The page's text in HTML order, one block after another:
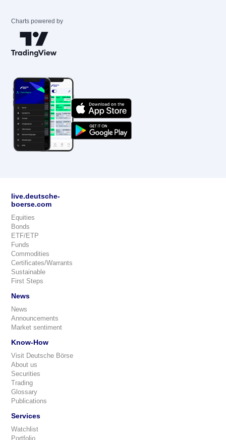
Charts powered by
live.deutsche-
boerse.com
Equities
Bonds
ETF/ETP
Funds
Commodities
Certificates/Warrants
Sustainable
First Steps
News
News
Announcements
Market sentiment
Know-How
Visit Deutsche Börse
About us
Securities
Trading
Glossary
Publications
Services
Watchlist
Portfolio